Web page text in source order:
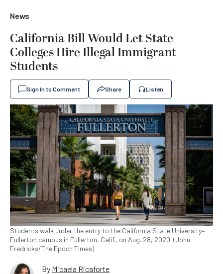
News
California Bill Would Let State
Colleges Hire Illegal Immigrant
Students
Sign In to Comment Share Listen
Students walk under the entry to the California State University–
Fullerton campus in Fullerton, Calif., on Aug. 28, 2020. (John
Fredricks/The Epoch Times)
By Micaela Ricaforte